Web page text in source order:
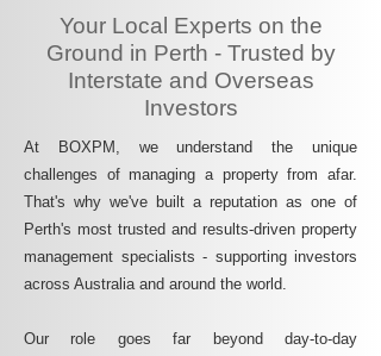
Your Local Experts on the
Ground in Perth - Trusted by
Interstate and Overseas
Investors
At BOXPM, we understand the unique
challenges of managing a property from afar.
That's why we've built a reputation as one of
Perth's most trusted and results-driven property
management specialists - supporting investors
across Australia and around the world.
Our role goes far beyond day-to-day